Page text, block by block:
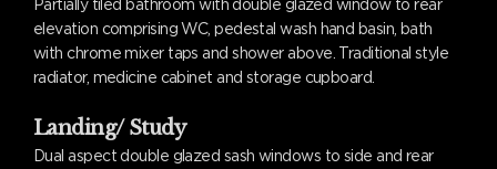
Partially tiled bathroom with double glazed window to rear
elevation comprising WC, pedestal wash hand basin, bath
with chrome mixer taps and shower above. Traditional style
radiator, medicine cabinet and storage cupboard.
Landing/ Study
Dual aspect double glazed sash windows to side and rear